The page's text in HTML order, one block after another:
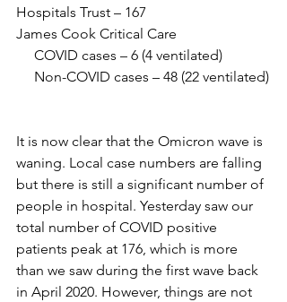
Hospitals Trust – 167
James Cook Critical Care
     COVID cases – 6 (4 ventilated)
     Non-COVID cases – 48 (22 ventilated)
It is now clear that the Omicron wave is
waning. Local case numbers are falling
but there is still a significant number of
people in hospital. Yesterday saw our
total number of COVID positive
patients peak at 176, which is more
than we saw during the first wave back
in April 2020. However, things are not